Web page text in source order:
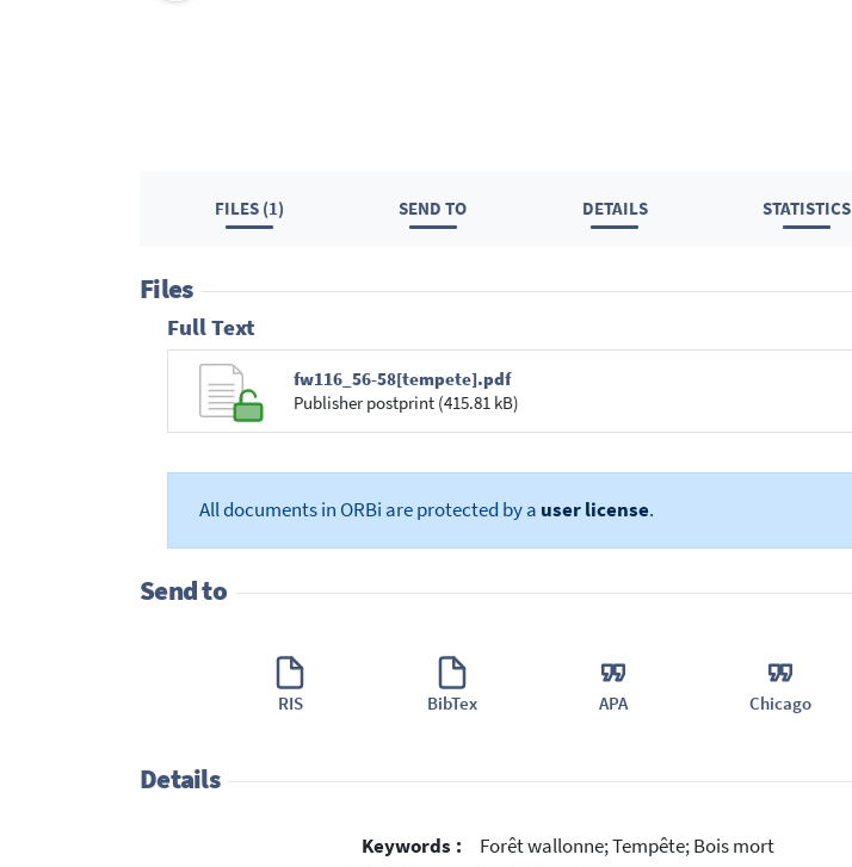
FILES (1) SEND TO DETAILS STATISTICS
Files
Full Text
fw116_56-58[tempete].pdf
Publisher postprint (415.81 kB)
All documents in ORBi are protected by a user license.
Send to
RIS BibTex APA Chicago
Details
Keywords :
Forêt wallonne; Tempête; Bois mort